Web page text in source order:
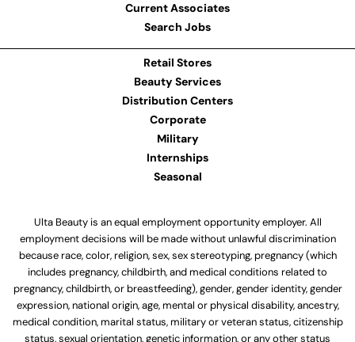
Current Associates
Search Jobs
Retail Stores
Beauty Services
Distribution Centers
Corporate
Military
Internships
Seasonal
Ulta Beauty is an equal employment opportunity employer. All
employment decisions will be made without unlawful discrimination
because race, color, religion, sex, sex stereotyping, pregnancy (which
includes pregnancy, childbirth, and medical conditions related to
pregnancy, childbirth, or breastfeeding), gender, gender identity, gender
expression, national origin, age, mental or physical disability, ancestry,
medical condition, marital status, military or veteran status, citizenship
status, sexual orientation, genetic information, or any other status